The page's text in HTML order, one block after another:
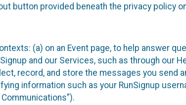
button provided beneath the privacy policy
(a) on an Event page, to help answer
and our Services, such as through our
record, and store the messages you send
information such as your RunSignup